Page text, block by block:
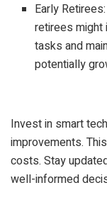
Early
retirees
tasks and
potentially
Invest in smart
improvements.
costs. Stay
well-informed